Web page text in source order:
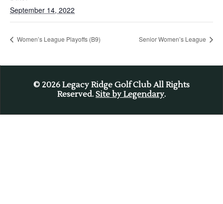
September 14, 2022
Women’s League Playoffs (B9) Senior Women’s League
© 2026 Legacy Ridge Golf Club All Rights
Reserved. Site by Legendary.